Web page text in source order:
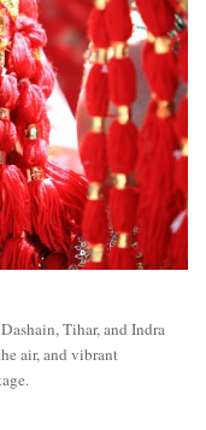
Tihar, and Indra
air, and vibrant